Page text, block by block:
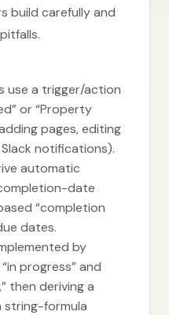
build carefully and
use a trigger/action
or “Property
pages, editing
notifications).
automatic
date
“completion
dates.
by
progress” and
then deriving a
string-formula